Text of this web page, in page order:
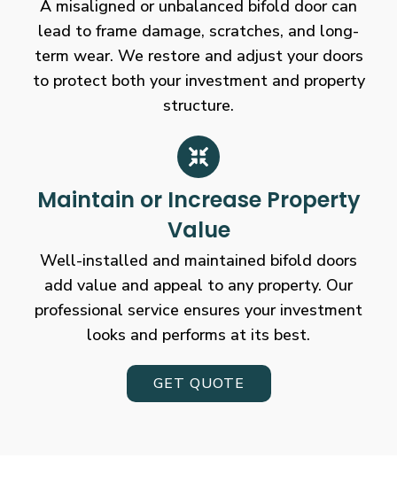
A misaligned or unbalanced bifold door can
lead to frame damage, scratches, and long-
term wear. We restore and adjust your doors
to protect both your investment and property
structure.
Maintain or Increase Property
Value
Well-installed and maintained bifold doors
add value and appeal to any property. Our
professional service ensures your investment
looks and performs at its best.
GET QUOTE